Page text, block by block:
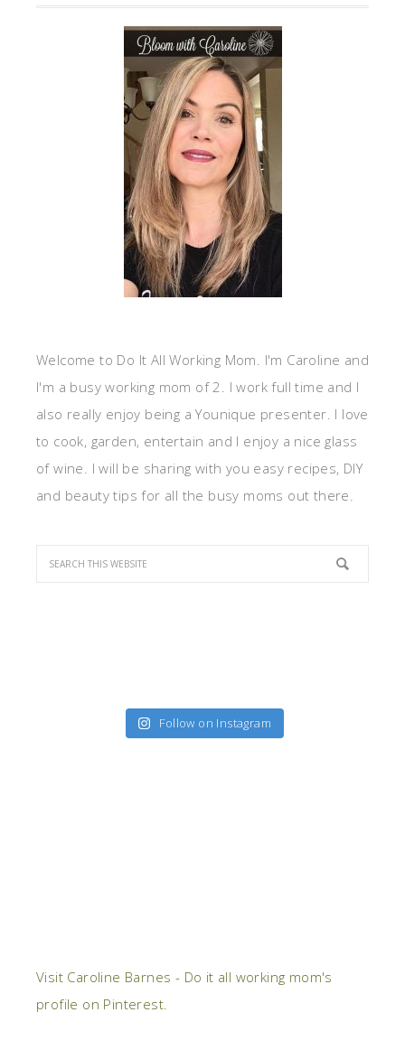
Welcome to Do It All Working Mom. I'm Caroline and
I'm a busy working mom of 2. I work full time and I
also really enjoy being a Younique presenter. I love
to cook, garden, entertain and I enjoy a nice glass
of wine. I will be sharing with you easy recipes, DIY
and beauty tips for all the busy moms out there.
Follow on Instagram
Visit Caroline Barnes - Do it all working mom's
profile on Pinterest.